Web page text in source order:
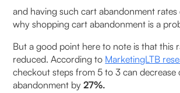
and having such cart abandonment
why shopping cart abandonment is a
But a good point here to note is that this
reduced. According to MarketingLTB
checkout steps from 5 to 3 can decrease
abandonment by27%.